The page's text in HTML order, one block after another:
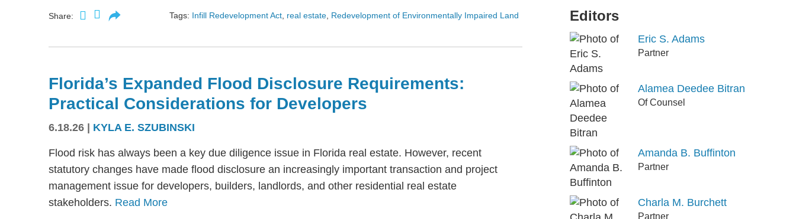
Share: Tags: Infill Redevelopment Act real estate Redevelopment of Environmentally Impaired Land
Florida’s Expanded Flood Disclosure Requirements:
Practical Considerations for Developers
6.18.26 | KYLA E. SZUBINSKI
Flood risk has always been a key due diligence issue in Florida real estate. However, recent
statutory changes have made flood disclosure an increasingly important transaction and project
management issue for developers, builders, landlords, and other residential real estate
stakeholders. Read More
Editors
Eric S. Adams
Partner
Alamea Deedee Bitran
Of Counsel
Amanda B. Buffinton
Partner
Charla M. Burchett
Partner